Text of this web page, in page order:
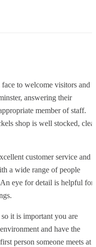
to welcome visitors and
answering their
member of staff.
shop is well stocked,
customer service and
a wide range of people
eye for detail is helpful for
it is important you are
and have the
person someone meets at